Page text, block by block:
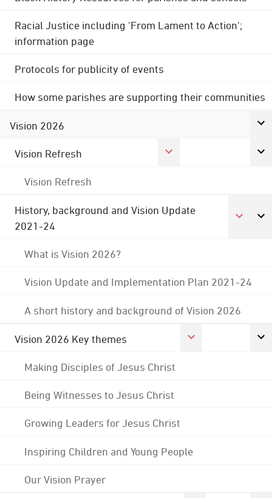
Racial Justice including 'From Lament to Action';
information page
Protocols for publicity of events
How some parishes are supporting their communities
Vision 2026
Vision Refresh
Vision Refresh
History, background and Vision Update
2021-24
What is Vision 2026?
Vision Update and Implementation Plan 2021-24
A short history and background of Vision 2026
Vision 2026 Key themes
Making Disciples of Jesus Christ
Being Witnesses to Jesus Christ
Growing Leaders for Jesus Christ
Inspiring Children and Young People
Our Vision Prayer